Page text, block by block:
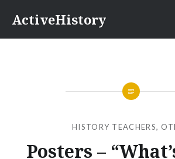
content
ActiveHistory
HISTORY TEACHERS,
Posters –